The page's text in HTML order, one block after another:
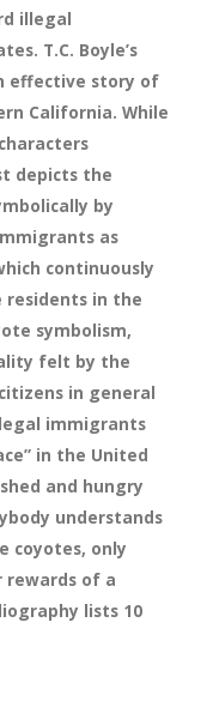
illegal
T.C. Boyle’s
effective story of
California. While
depicts the
by
as
continuously
in the
symbolism,
felt by the
in general
immigrants
in the United
and hungry
understands
coyotes, only
rewards of a
lists 10